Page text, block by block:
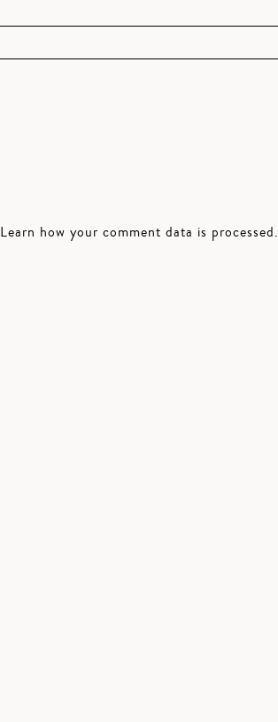
Learn how your comment data is processed.